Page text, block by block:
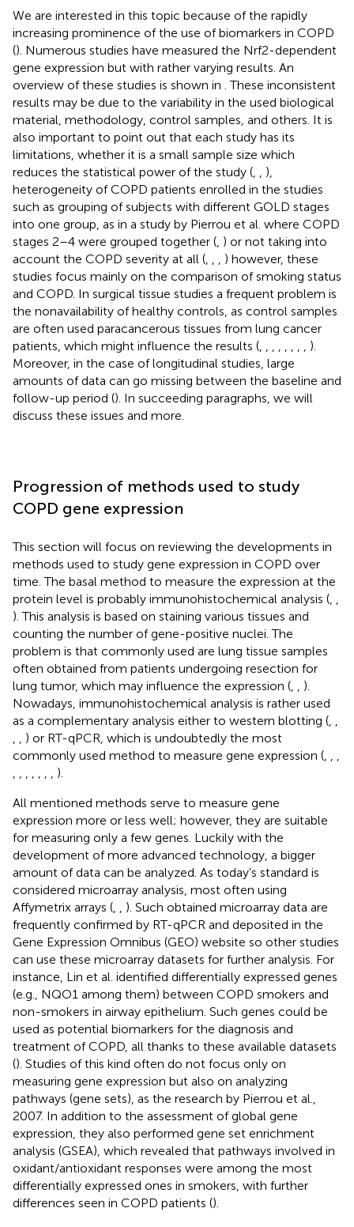
We are interested in this topic because of the rapidly
increasing prominence of the use of biomarkers in COPD
(). Numerous studies have measured the Nrf2-dependent
gene expression but with rather varying results. An
overview of these studies is shown in . These inconsistent
results may be due to the variability in the used biological
material, methodology, control samples, and others. It is
also important to point out that each study has its
limitations, whether it is a small sample size which
reduces the statistical power of the study (
),
heterogeneity of COPD patients enrolled in the studies
such as grouping of subjects with different GOLD stages
into one group, as in a study by Pierrou et al. where COPD
stages 2–4 were grouped together ( ) or not taking into
account the COPD severity at all (
) however, these
studies focus mainly on the comparison of smoking status
and COPD. In surgical tissue studies a frequent problem is
the nonavailability of healthy controls, as control samples
are often used paracancerous tissues from lung cancer
patients, which might influence the results (
).
Moreover, in the case of longitudinal studies, large
amounts of data can go missing between the baseline and
follow-up period (). In succeeding paragraphs, we will
discuss these issues and more.
Progression of methods used to study
COPD gene expression
This section will focus on reviewing the developments in
methods used to study gene expression in COPD over
time. The basal method to measure the expression at the
protein level is probably immunohistochemical analysis (
). This analysis is based on staining various tissues and
counting the number of gene-positive nuclei. The
problem is that commonly used are lung tissue samples
often obtained from patients undergoing resection for
lung tumor, which may influence the expression (
).
Nowadays, immunohistochemical analysis is rather used
as a complementary analysis either to western blotting (
) or RT-qPCR, which is undoubtedly the most
commonly used method to measure gene expression (
).
All mentioned methods serve to measure gene
expression more or less well; however, they are suitable
for measuring only a few genes. Luckily with the
development of more advanced technology, a bigger
amount of data can be analyzed. As today’s standard is
considered microarray analysis, most often using
Affymetrix arrays (
). Such obtained microarray data are
frequently confirmed by RT-qPCR and deposited in the
Gene Expression Omnibus (GEO) website so other studies
can use these microarray datasets for further analysis. For
instance, Lin et al. identified differentially expressed genes
(e.g., NQO1 among them) between COPD smokers and
non-smokers in airway epithelium. Such genes could be
used as potential biomarkers for the diagnosis and
treatment of COPD, all thanks to these available datasets
(). Studies of this kind often do not focus only on
measuring gene expression but also on analyzing
pathways (gene sets), as the research by Pierrou et al.,
2007. In addition to the assessment of global gene
expression, they also performed gene set enrichment
analysis (GSEA), which revealed that pathways involved in
oxidant/antioxidant responses were among the most
differentially expressed ones in smokers, with further
differences seen in COPD patients ().